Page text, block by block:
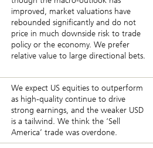
improved, market valuations have
rebounded significantly and do not
price in much downside risk to trade
policy or the economy. We prefer
relative value to large directional bets.
We expect US equities to outperform
as high-quality continue to drive
strong earnings, and the weaker USD
is a tailwind. We think the ‘Sell
America’ trade was overdone.